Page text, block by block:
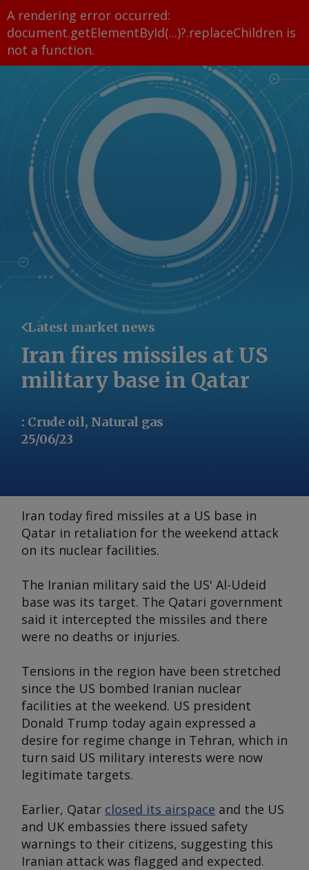
A rendering error occurred:
document.getElementById(...)?.replaceChildren is
not a function.
Latest market news
Iran fires missiles at US
military base in Qatar
: Crude oil, Natural gas
25/06/23
Iran today fired missiles at a US base in
Qatar in retaliation for the weekend attack
on its nuclear facilities.
The Iranian military said the US' Al-Udeid
base was its target. The Qatari government
said it intercepted the missiles and there
were no deaths or injuries.
Tensions in the region have been stretched
since the US bombed Iranian nuclear
facilities at the weekend. US president
Donald Trump today again expressed a
desire for regime change in Tehran, which in
turn said US military interests were now
legitimate targets.
Earlier, Qatar closed its airspace and the US
and UK embassies there issued safety
warnings to their citizens, suggesting this
Iranian attack was flagged and expected.